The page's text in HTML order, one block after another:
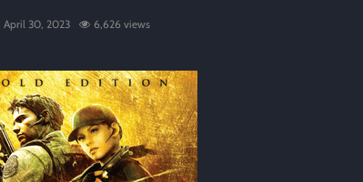
April 30, 2023 6,626 views